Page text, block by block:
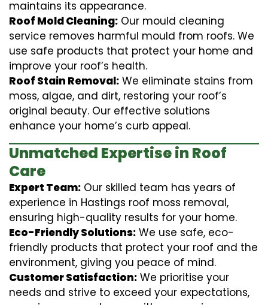
maintains its appearance.
Roof Mold Cleaning: Our mould cleaning
service removes harmful mould from roofs. We
use safe products that protect your home and
improve your roof’s health.
Roof Stain Removal: We eliminate stains from
moss, algae, and dirt, restoring your roof’s
original beauty. Our effective solutions
enhance your home’s curb appeal.
Unmatched Expertise in Roof
Care
Expert Team: Our skilled team has years of
experience in Hastings roof moss removal,
ensuring high-quality results for your home.
Eco-Friendly Solutions: We use safe, eco-
friendly products that protect your roof and the
environment, giving you peace of mind.
Customer Satisfaction: We prioritise your
needs and strive to exceed your expectations,